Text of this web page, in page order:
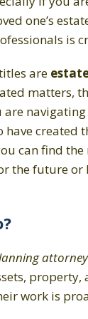
one’s
is
are
matters,
have
can find
the future
attorney
work is